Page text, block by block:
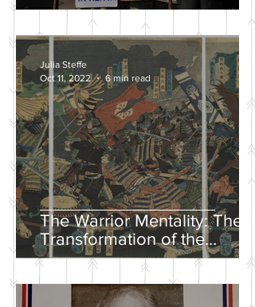
The Warrior Mentality: The
Transformation of the
Samurai in the Edo Period
Julia Steffe
Oct 11, 2022
6 min read